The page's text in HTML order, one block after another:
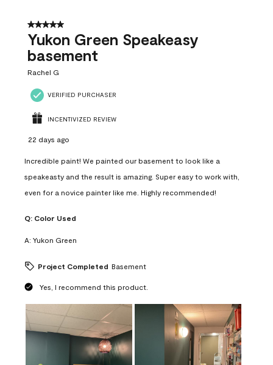
5 out of 5 stars.
Yukon Green Speakeasy
basement
Rachel G
VERIFIED PURCHASER
INCENTIVIZED REVIEW
22 days ago
Incredible paint! We painted our basement to look like a
speakeasty and the result is amazing. Super easy to work with,
even for a novice painter like me. Highly recommended!
Q: Color Used
A: Yukon Green
Project Completed Basement
Yes, I recommend this product.